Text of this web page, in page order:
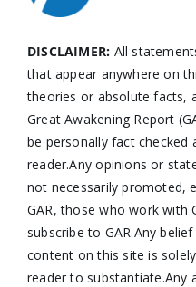
DISCLAIMER: All
that appear anywhere on
theories or absolute facts,
Great Awakening Report
be personally fact checked
reader.Any opinions or
not necessarily promoted,
GAR, those who work with
subscribe to GAR.Any
content on this site is
reader to substantiate.Any